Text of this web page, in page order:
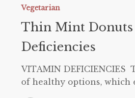
Deficiencies
Vegetarian
Thin Mint
Deficiencies
VITAMIN DEFICIENCIES
of healthy options, which